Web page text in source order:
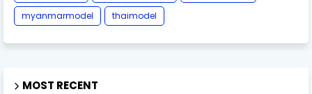
myanmarmodel
thaimodel
MOST RECENT